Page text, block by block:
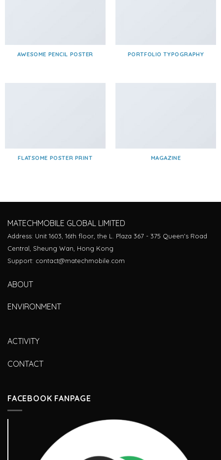
AWESOME PENCIL POSTER PORTFOLIO TYPOGRAPHY
FLATSOME POSTER PRINT MAGAZINE
MATECHMOBILE GLOBAL LIMITED
Address: Unit 1603, 16th floor, the L. Plaza 367 - 375 Queen's Road
Central, Sheung Wan, Hong Kong
Support: contact@matechmobile.com
ABOUT
ENVIRONMENT
ACTIVITY
CONTACT
FACEBOOK FANPAGE